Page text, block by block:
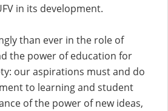
in its development.
than ever in the role of
the power of education for
our aspirations must and do
to learning and student
of the power of new ideas,